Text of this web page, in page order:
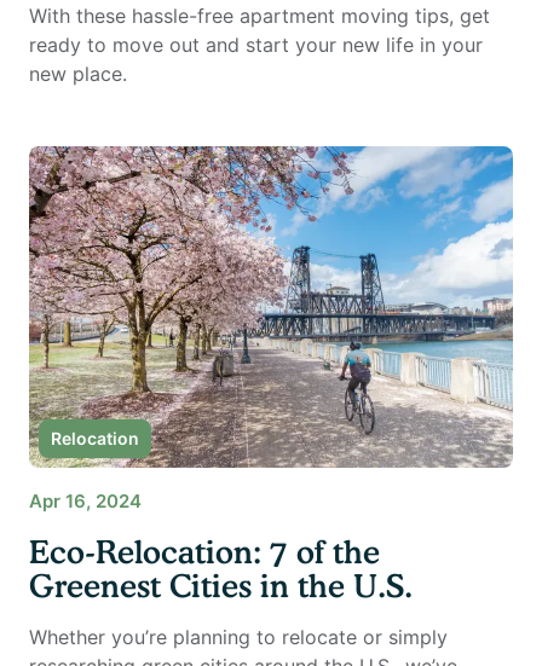
With these hassle-free apartment moving tips, get
ready to move out and start your new life in your
new place.
Relocation
Apr 16, 2024
Eco-Relocation: 7 of the
Greenest Cities in the U.S.
Whether you’re planning to relocate or simply